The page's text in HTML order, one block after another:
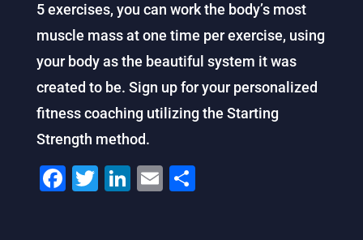
5 exercises, you can work the body’s most
muscle mass at one time per exercise, using
your body as the beautiful system it was
created to be. Sign up for your personalized
fitness coaching utilizing the Starting
Strength method.
F T Li E S